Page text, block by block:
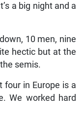
a big night and a
10 men, nine
hectic but at the
semis.
four in Europe is a
We worked hard